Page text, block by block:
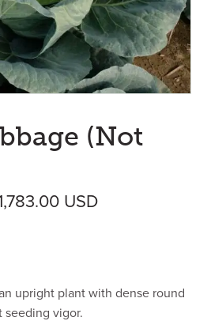
(Not
USDPrice range:
upright plant with dense round
seeding vigor.